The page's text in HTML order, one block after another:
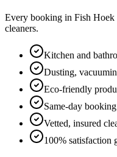
Every booking in Fish Hoek
cleaners.
Kitchen and
Dusting,
Eco-friendly
Same-day
Vetted, insured
100% satisfaction